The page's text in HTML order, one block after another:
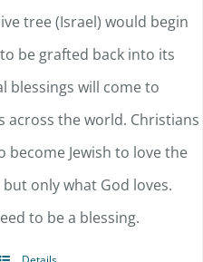
tree (Israel) would begin
be grafted back into its
blessings will come to
across the world. Christians
become Jewish to love the
but only what God loves.
to be a blessing.